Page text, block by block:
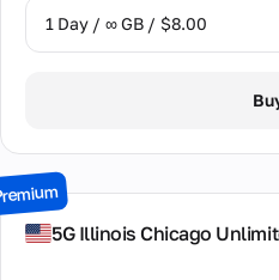
1 Day / ∞ GB / $8.00
3 Days / ∞ GB / $21.00
5G Illinois Chiсago